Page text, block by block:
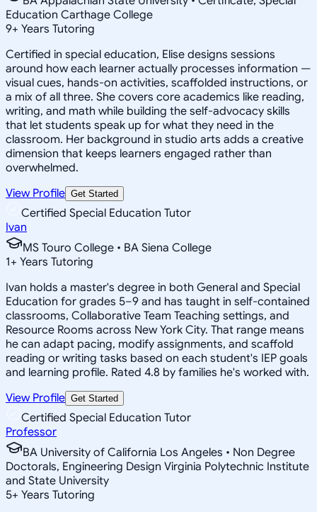
Education Carthage College
9+ Years Tutoring
Certified in special education, Elise designs sessions
around how each learner actually processes information —
visual cues, hands-on activities, scaffolded instructions, or
a mix of all three. She covers core academics like reading,
writing, and math while building the self-advocacy skills
that let students speak up for what they need in the
classroom. Her background in studio arts adds a creative
dimension that keeps learners engaged rather than
overwhelmed.
View Profile Get Started
Certified Special Education Tutor
Ivan
MS Touro College • BA Siena College
1+ Years Tutoring
Ivan holds a master's degree in both General and Special
Education for grades 5–9 and has taught in self-contained
classrooms, Collaborative Team Teaching settings, and
Resource Rooms across New York City. That range means
he can adapt pacing, modify assignments, and scaffold
reading or writing tasks based on each student's IEP goals
and learning profile. Rated 4.8 by families he's worked with.
View Profile Get Started
Certified Special Education Tutor
Professor
BA University of California Los Angeles • Non Degree
Doctorals, Engineering Design Virginia Polytechnic Institute
and State University
5+ Years Tutoring